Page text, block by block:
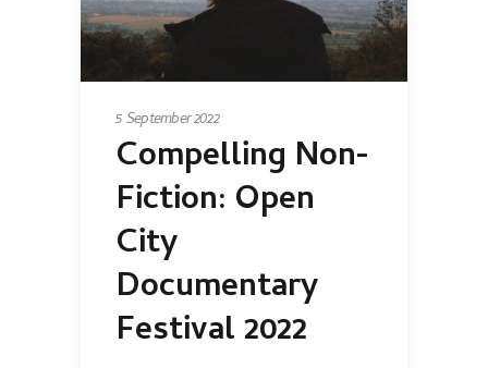
5 September 2022
Compelling Non-
Fiction: Open
City
Documentary
Festival 2022